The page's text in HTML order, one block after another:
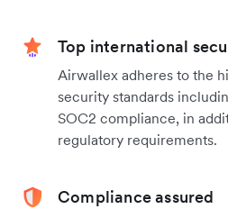
Top international
Airwallex adheres to the
security standards
SOC2 compliance, in
regulatory requirements.
Compliance assured